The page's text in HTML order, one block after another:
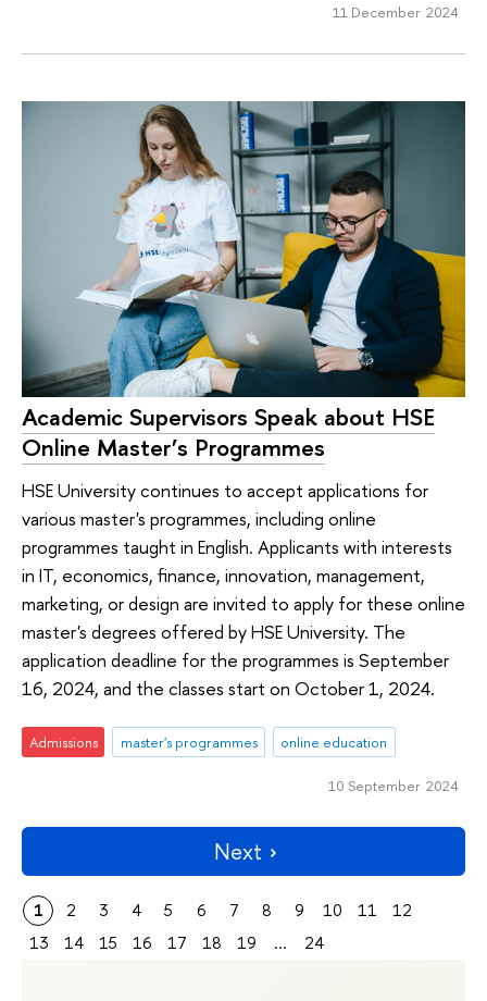
11 December 2024
Academic Supervisors Speak about HSE
Online Master’s Programmes
HSE University continues to accept applications for
various master's programmes, including online
programmes taught in English. Applicants with interests
in IT, economics, finance, innovation, management,
marketing, or design are invited to apply for these online
master's degrees offered by HSE University. The
application deadline for the programmes is September
16, 2024, and the classes start on October 1, 2024.
Admissions master's programmes online education
10 September 2024
Next
1 2 3 4 5 6 7 8 9 10 11
12
13
14 15 16 17 18 19 ... 24